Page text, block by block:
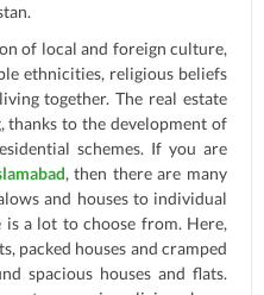
of local and foreign culture,
ethnicities, religious beliefs
together. The real estate
thanks to the development of
schemes. If you are
, then there are many
and houses to individual
a lot to choose from. Here,
packed houses and cramped
spacious houses and flats.